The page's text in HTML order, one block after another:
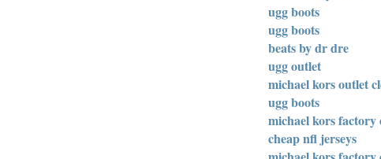
ugg boots
ugg boots
beats by dr dre
ugg outlet
michael kors outlet
ugg boots
michael kors factory
cheap nfl jerseys